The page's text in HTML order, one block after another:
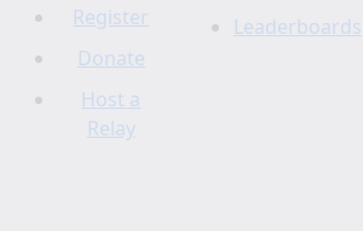
Register
Donate
Host a
Relay
Leaderboards